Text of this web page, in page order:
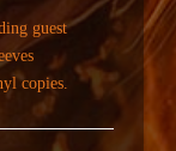
guest
copies.